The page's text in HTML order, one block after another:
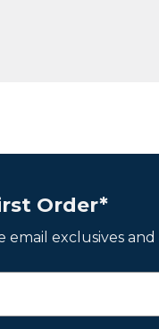
Order*
exclusives and